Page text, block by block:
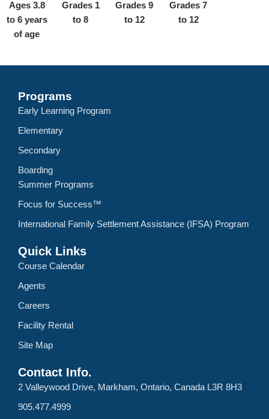
Ages 3.8
to 6 years
of age
Grades 1
to 8
Grades 9
to 12
Grades 7
to 12
Programs
Early Learning Program
Elementary
Secondary
Boarding
Summer Programs
Focus for Success™
International Family Settlement Assistance (IFSA) Program
Quick Links
Course Calendar
Agents
Careers
Facility Rental
Site Map
Contact Info.
2 Valleywood Drive, Markham, Ontario, Canada L3R 8H3
905.477.4999